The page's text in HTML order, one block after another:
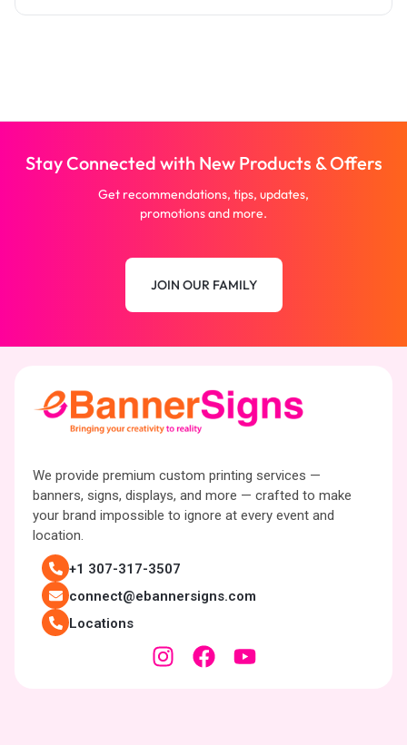
Stay Connected with New Products & Offers
Get recommendations, tips, updates,
promotions and more.
JOIN OUR FAMILY
We provide premium custom printing services —
banners, signs, displays, and more — crafted to make
your brand impossible to ignore at every event and
location.
+1 307-317-3507
connect@ebannersigns.com
Locations